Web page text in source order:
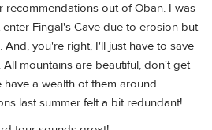
recommendations out of Oban. I was
Fingal's Cave due to erosion but
And, you're right, I'll just have to save
mountains are beautiful, don't get
a wealth of them around
last summer felt a bit redundant!